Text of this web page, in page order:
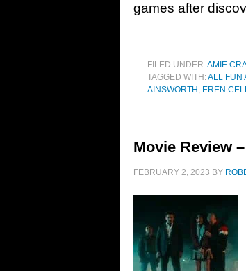
games after
FILED UNDER:AMIE
TAGGED WITH:ALL FUN
AINSWORTH , EREN
Movie Review
FEBRUARY 2, 2023 BY